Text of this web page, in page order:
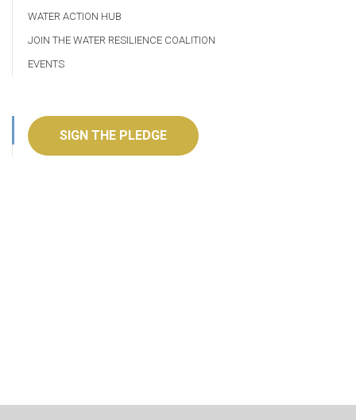
WATER ACTION HUB
JOIN THE WATER RESILIENCE COALITION
EVENTS
SIGN THE PLEDGE